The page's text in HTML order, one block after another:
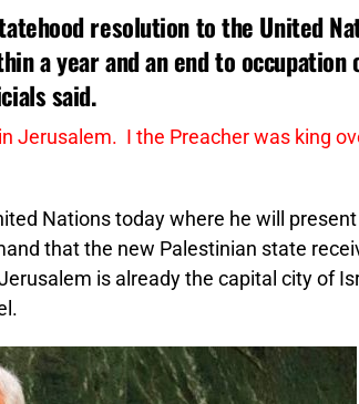
resolution to the United
a year and an end to occupation
said.
Jerusalem. I the Preacher was king
Nations today where he will
that the new Palestinian state
is already the capital city of